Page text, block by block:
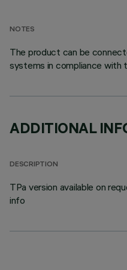
NOTES
The product can be
systems in compliance
ADDITIONAL
DESCRIPTION
TPa version available on
info